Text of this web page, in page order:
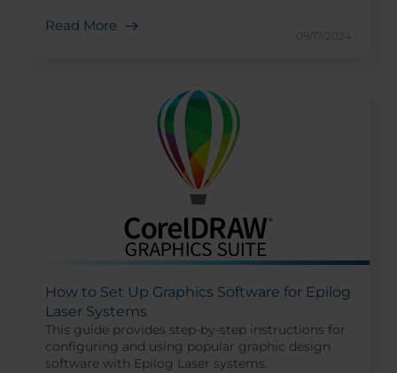
Read More
09/17/2024
How to Set Up Graphics Software for Epilog
Laser Systems
This guide provides step-by-step instructions for
configuring and using popular graphic design
software with Epilog Laser systems.